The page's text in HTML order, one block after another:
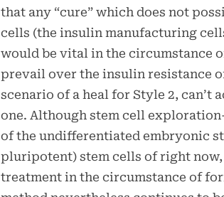
that any “cure” which does not
cells (the insulin manufacturing
would be vital in the circumstance
prevail over the insulin resistance
scenario of a heal for Style 2, can’t
one. Although stem cell
of the undifferentiated embryonic
pluripotent) stem cells of right
treatment in the circumstance of